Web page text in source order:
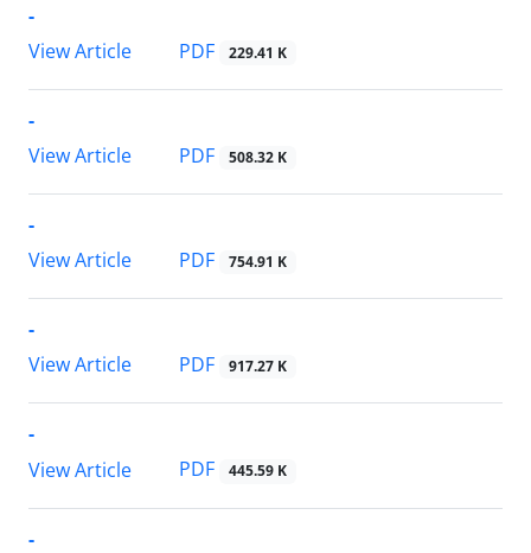
-
View Article
PDF 229.41 K
-
View Article
PDF 508.32 K
-
View Article
PDF 754.91 K
-
View Article
PDF 917.27 K
-
View Article
PDF 445.59 K
-